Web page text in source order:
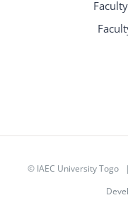
© IAEC University Togo